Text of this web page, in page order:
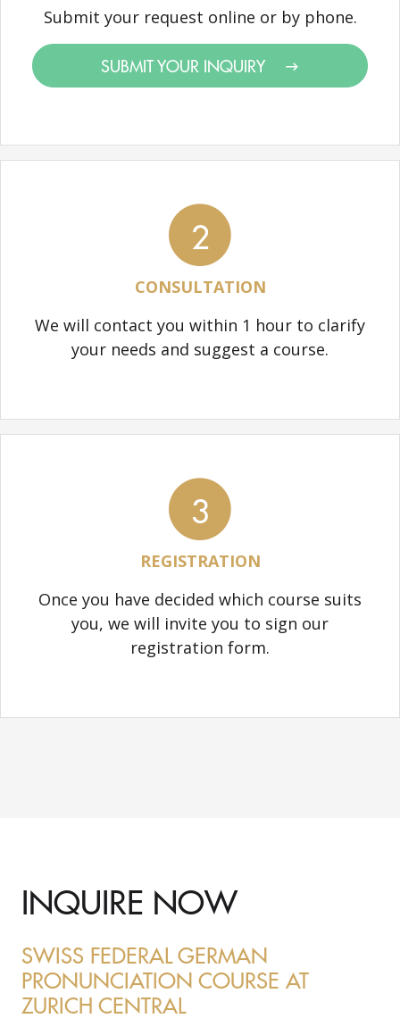
Submit your request online or by phone.
SUBMIT YOUR INQUIRY
2
CONSULTATION
We will contact you within 1 hour to clarify
your needs and suggest a course.
3
REGISTRATION
Once you have decided which course suits
you, we will invite you to sign our
registration form.
INQUIRE NOW
SWISS FEDERAL GERMAN
PRONUNCIATION COURSE AT
ZURICH CENTRAL